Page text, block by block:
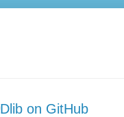
Dlib on GitHub